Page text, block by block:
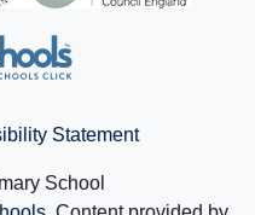
Statement
School